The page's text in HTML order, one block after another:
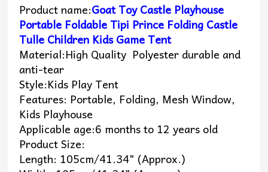
Product name:Goat Toy Castle Playhouse
Portable Foldable Tipi Prince Folding Castle
Tulle Children Kids Game Tent
Material:High Quality Polyester durable and
anti-tear
Style:Kids Play Tent
Features: Portable, Folding, Mesh Window,
Kids Playhouse
Applicable age:6 months to 12 years old
Product Size:
Length: 105cm/41.34" (Approx.)